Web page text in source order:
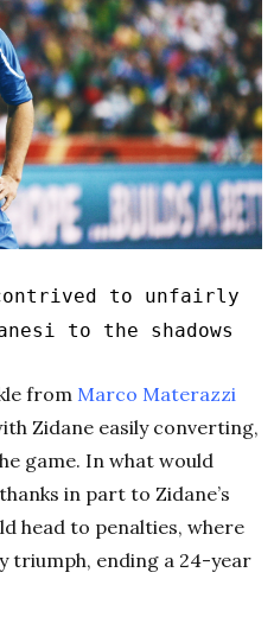
to unfairly
to the shadows
from Marco Materazzi
Zidane easily converting,
game. In what would
in part to Zidane’s
head to penalties, where
triumph, ending a 24-year